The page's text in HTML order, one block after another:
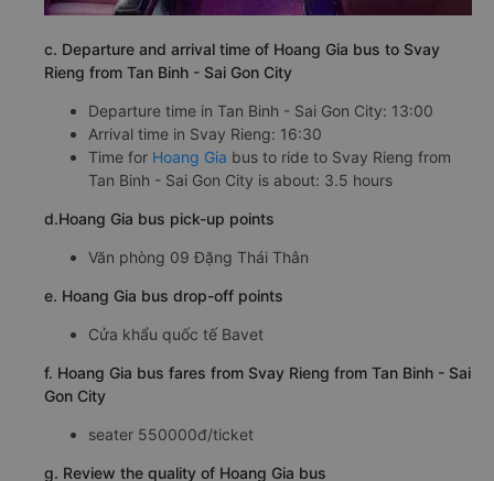
c. Departure and arrival time of Hoang Gia bus to Svay
Rieng from Tan Binh - Sai Gon City
Departure time in Tan Binh - Sai Gon City: 13:00
Arrival time in Svay Rieng: 16:30
Time for Hoang Gia bus to ride to Svay Rieng from
Tan Binh - Sai Gon City is about: 3.5 hours
d.Hoang Gia bus pick-up points
Văn phòng 09 Đặng Thái Thân
e. Hoang Gia bus drop-off points
Cửa khẩu quốc tế Bavet
f. Hoang Gia bus fares from Svay Rieng from Tan Binh - Sai
Gon City
seater 550000đ/ticket
g. Review the quality of Hoang Gia bus